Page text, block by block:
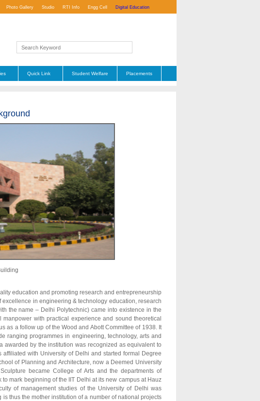
Photo Gallery Studio RTI Info Engg Cell Digital Education
Quick Link Student Welfare Placements
education and promoting research and entrepreneurship
in engineering & technology education, research
the name – Delhi Polytechnic) came into existence in the
with practical experience and sound theoretical
as a follow up of the Wood and Abott Committee of 1938. It
ranging programmes in engineering, technology, arts and
awarded by the institution was recognized as equivalent to
with University of Delhi and started formal Degree
of Planning and Architecture, now a Deemed University
became College of Arts and the departments of
mark beginning of the IIT Delhi at its new campus at Hauz
of management studies of the University of Delhi was
thus the mother institution of a number of national projects